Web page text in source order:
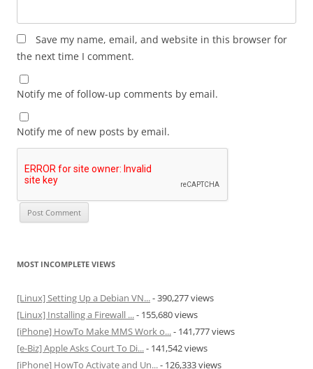
Save my name, email, and website in this browser for
the next time I comment.
Notify me of follow-up comments by email.
Notify me of new posts by email.
MOST INCOMPLETE VIEWS
[Linux] Setting Up a Debian VN...- 390,277 views
[Linux] Installing a Firewall ...- 155,680 views
[iPhone] HowTo Make MMS Work o...- 141,777 views
[e-Biz] Apple Asks Court To Di...- 141,542 views
[iPhone] HowTo Activate and Un...- 126,333 views